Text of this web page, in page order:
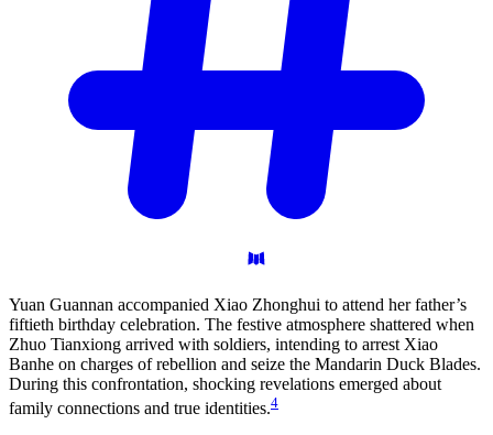
Yuan Guannan accompanied Xiao Zhonghui to attend her father’s
fiftieth birthday celebration. The festive atmosphere shattered when
Zhuo Tianxiong arrived with soldiers, intending to arrest Xiao
Banhe on charges of rebellion and seize the Mandarin Duck Blades.
During this confrontation, shocking revelations emerged about
family connections and true identities.4